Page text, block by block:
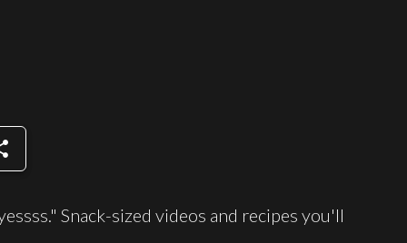
Snack-sized videos and recipes you'll